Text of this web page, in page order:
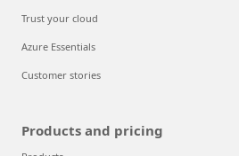
Trust your cloud
Azure Essentials
Customer stories
Products and pricing